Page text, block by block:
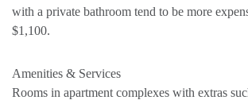
with a private bathroom tend to be more
$1,100.
Amenities & Services
Rooms in apartment complexes with extras